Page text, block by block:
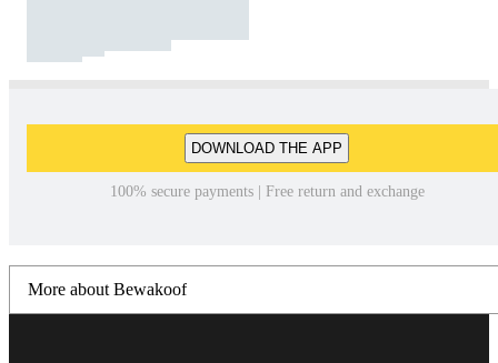
DOWNLOAD THE APP
100% secure payments | Free return and exchange
More about Bewakoof